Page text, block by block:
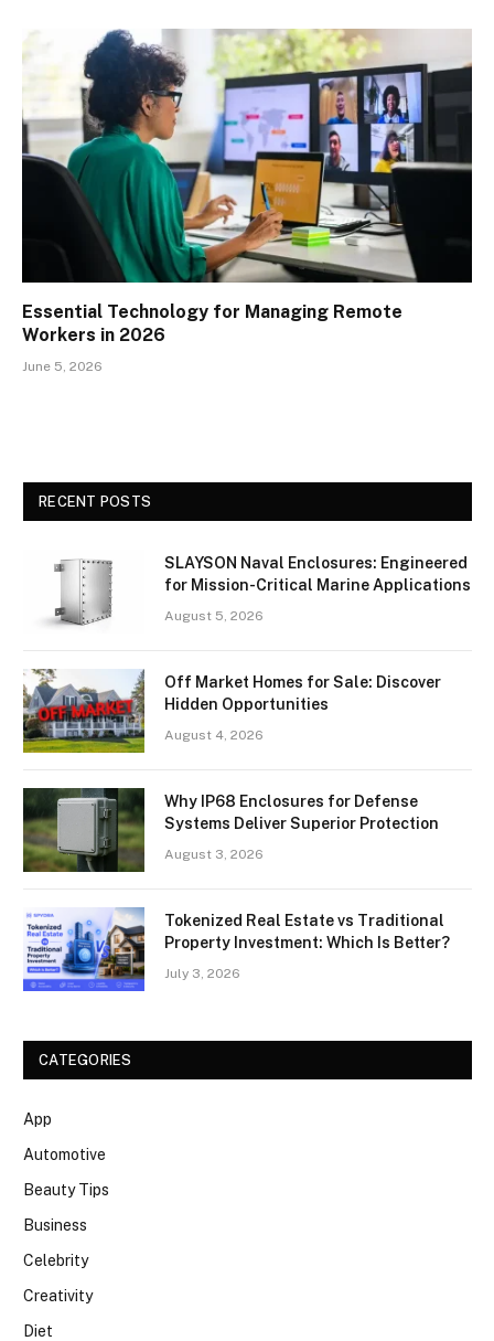
Essential Technology for Managing Remote
Workers in 2026
June 5, 2026
RECENT POSTS
SLAYSON Naval Enclosures: Engineered
for Mission-Critical Marine Applications
August 5, 2026
Off Market Homes for Sale: Discover
Hidden Opportunities
August 4, 2026
Why IP68 Enclosures for Defense
Systems Deliver Superior Protection
August 3, 2026
Tokenized Real Estate vs Traditional
Property Investment: Which Is Better?
July 3, 2026
CATEGORIES
App
Automotive
Beauty Tips
Business
Celebrity
Creativity
Diet